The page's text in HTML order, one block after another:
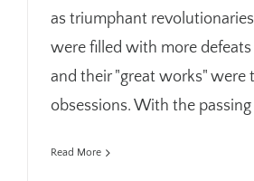
as triumphant
were filled with more
and their "great works" were
obsessions. With the passing
Read More